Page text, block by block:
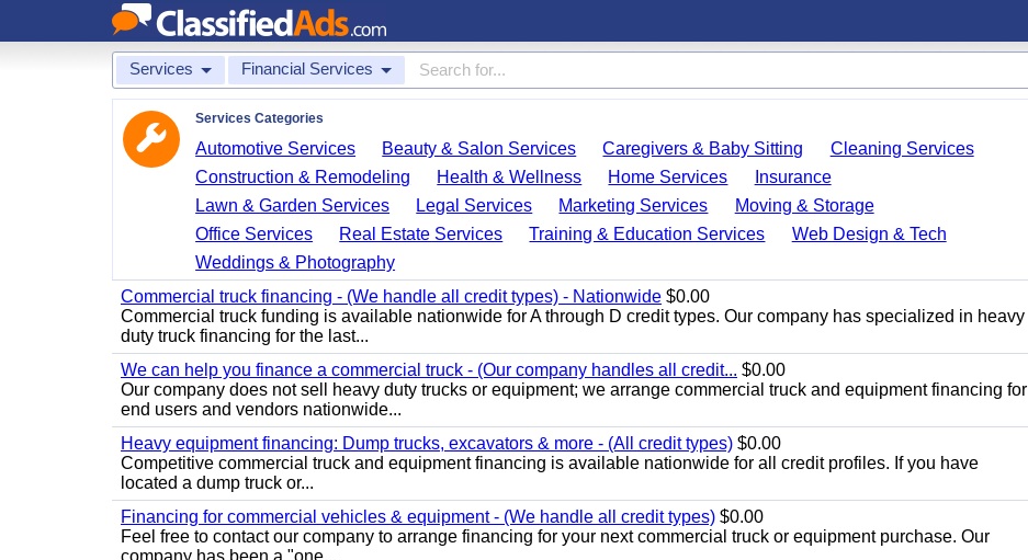
Services Financial Services
Services Categories
Automotive Services Beauty & Salon Services Caregivers & Baby Sitting
Cleaning Services
Construction & Remodeling
Health & Wellness Home Services
Insurance
Lawn & Garden Services
Legal Services Marketing Services
Moving & Storage
Office Services
Real Estate Services Training & Education Services
Web Design & Tech
Weddings & Photography
Commercial truck financing - (We handle all credit types) - Nationwide $0.00
Commercial truck funding is available nationwide for A through D credit types. Our company has specialized in heavy
duty truck financing for the last...
We can help you finance a commercial truck - (Our company handles all credit... $0.00
Our company does not sell heavy duty trucks or equipment; we arrange commercial truck and equipment financing for
end users and vendors nationwide...
Heavy equipment financing: Dump trucks, excavators & more - (All credit types) $0.00
Competitive commercial truck and equipment financing is available nationwide for all credit profiles. If you have
located a dump truck or...
Financing for commercial vehicles & equipment - (We handle all credit types) $0.00
Feel free to contact our company to arrange financing for your next commercial truck or equipment purchase. Our
company has been a "one...